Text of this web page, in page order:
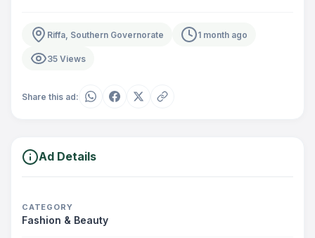
Riffa, Southern Governorate 1 month ago
35 Views
Share this ad:
Ad Details
CATEGORY
Fashion & Beauty